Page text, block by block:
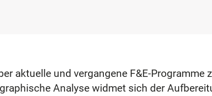
aktuelle und vergangene F&E-Programme
Analyse widmet sich der